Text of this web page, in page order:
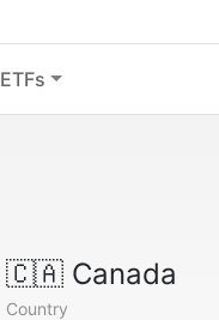
ETFs
🇨🇦Canada
Country